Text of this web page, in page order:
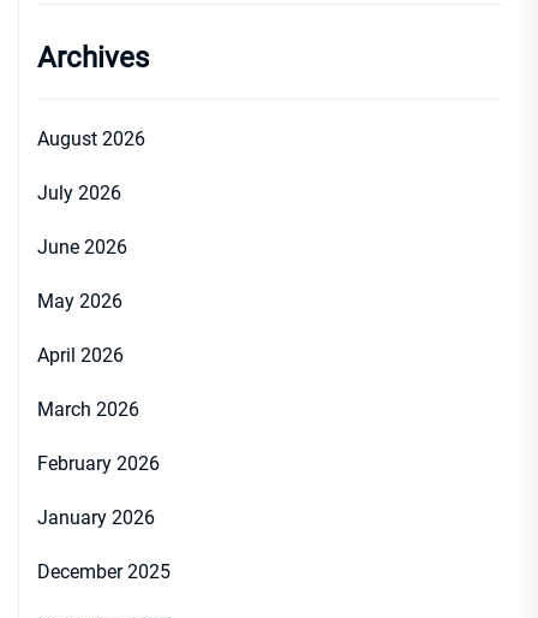
Archives
August 2026
July 2026
June 2026
May 2026
April 2026
March 2026
February 2026
January 2026
December 2025